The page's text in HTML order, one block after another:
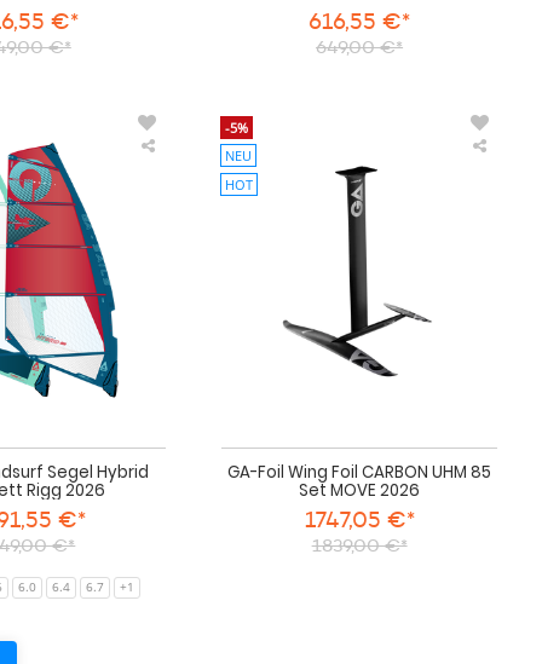
€*
€*
616,55 €*
649,00 €*
Segel Hybrid
Rigg 2026
€*
€*
6.0 6.4 6.7 +1
Windsurf
-5%
NEU
HOT
GA-Foil Wing Foil CARBON UHM 85
Set MOVE 2026
1747,05 €*
1839,00 €*